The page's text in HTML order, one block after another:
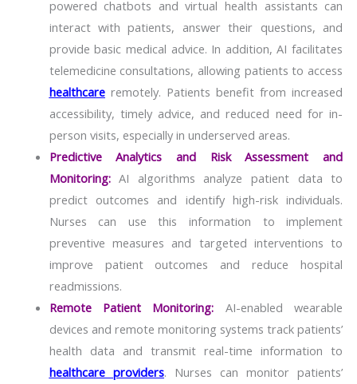
powered chatbots and virtual health assistants can
interact with patients, answer their questions, and
provide basic medical advice. In addition, AI facilitates
telemedicine consultations, allowing patients to access
healthcareremotely. Patients benefit from increased
accessibility, timely advice, and reduced need for in-
person visits, especially in underserved areas.
Predictive Analytics and Risk Assessment and
Monitoring:AI algorithms analyze patient data to
predict outcomes and identify high-risk individuals.
Nurses can use this information to implement
preventive measures and targeted interventions to
improve patient outcomes and reduce hospital
readmissions.
Remote Patient Monitoring: AI-enabled wearable
devices and remote monitoring systems track patients’
health data and transmit real-time information to
healthcare providers. Nurses can monitor patients’